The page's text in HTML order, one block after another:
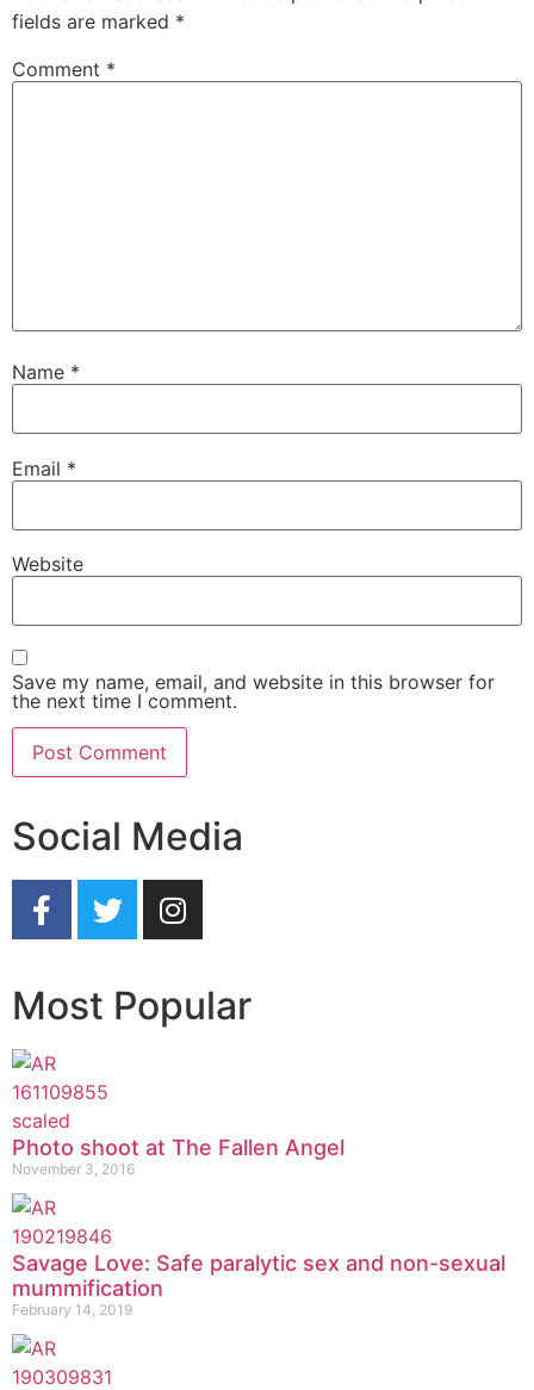
fields are marked *
Comment *
Name *
Email *
Website
Save my name, email, and website in this browser for
the next time I comment.
Social Media
Most Popular
Photo shoot at The Fallen Angel
November 3, 2016
Savage Love: Safe paralytic sex and non-sexual
mummification
February 14, 2019